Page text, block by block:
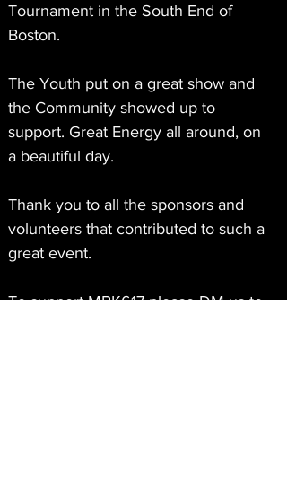
Tournament in the South End of
Boston.
The Youth put on a great show and
the Community showed up to
support. Great Energy all around, on
a beautiful day.
Thank you to all the sponsors and
volunteers that contributed to such a
great event.
To support MBK617 please DM us to